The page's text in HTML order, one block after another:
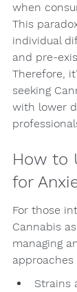
when
This
individual
and pre-
Therefore,
seeking
with lower
How to
for
For those
Cannabis
managing
Strains